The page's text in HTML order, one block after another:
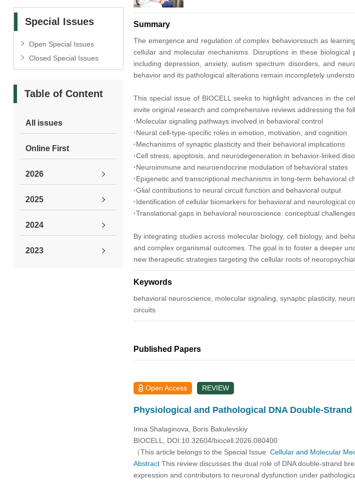
Special Issues
Open Special Issues
Closed Special Issues
Table of Content
All issues
Online First
2026
2025
2024
2023
Summary
The emergence and regulation of complex behaviorssuch as
cellular and molecular mechanisms. Disruptions in these
including depression, anxiety, autism spectrum disorders, and
behavior and its pathological alterations remain incompletely
This special issue of BIOCELL seeks to highlight advances in the
invite original research and comprehensive reviews addressing the
·Molecular signaling pathways involved in behavioral control
·Neural cell-type-specific roles in emotion, motivation, and cognition
·Mechanisms of synaptic plasticity and their behavioral implications
·Cell stress, apoptosis, and neurodegeneration in behavior-linked
·Neuroimmune and neuroendocrine modulation of behavioral states
·Epigenetic and transcriptional mechanisms in long-term behavioral
·Glial contributions to neural circuit function and behavioral output
·Identification of cellular biomarkers for behavioral and neurological
·Translational gaps in behavioral neuroscience: conceptual
By integrating studies across molecular biology, cell biology, and
and complex organismal outcomes. The goal is to foster a deeper
new therapeutic strategies targeting the cellular roots of
Keywords
behavioral neuroscience, molecular signaling, synaptic plasticity,
circuits
Published Papers
Open Access REVIEW
Physiological and Pathological DNA Double-
Irina Shalaginova, Boris Bakulevskiy
BIOCELL, DOI:10.32604/biocell.2026.080400
（This article belongs to the Special Issue: Cellular and Molecular
AbstractThis review discusses the dual role of DNA double-strand
expression and contributors to neuronal dysfunction under